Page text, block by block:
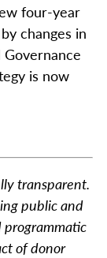
four-year
changes in
is now
transparent.
public and
programmatic
of donor